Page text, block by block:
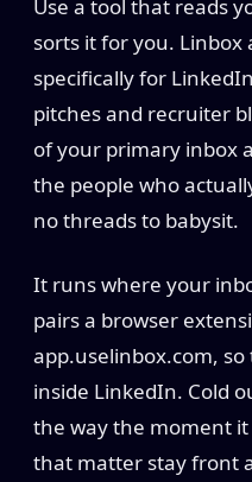
Use a tool that reads
sorts it for you.
specifically for
pitches and recruiter
of your primary inbox
the people who
no threads to babysit.
It runs where your
pairs a browser
app.uselinbox.com,
inside LinkedIn. Cold
the way the moment
that matter stay front